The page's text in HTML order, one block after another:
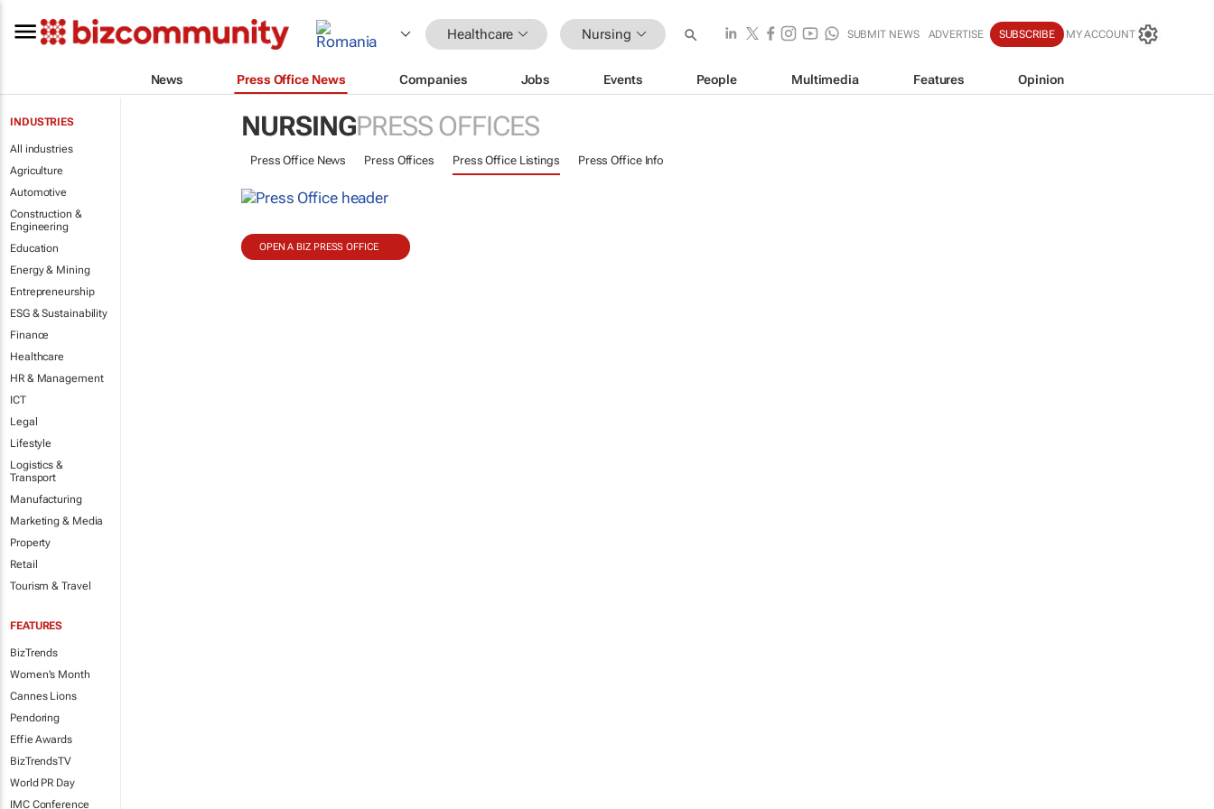
Healthcare Nursing SUBMIT NEWS ADVERTISE SUBSCRIBE MY ACCOUNT
News Press Office News Companies Jobs Events People Multimedia Features Opinion
INDUSTRIES
All industries
Agriculture
Automotive
Construction &
Engineering
Education
Energy & Mining
Entrepreneurship
ESG & Sustainability
Finance
Healthcare
HR & Management
ICT
Legal
Lifestyle
Logistics &
Transport
Manufacturing
Marketing & Media
Property
Retail
Tourism & Travel
FEATURES
BizTrends
Women's Month
Cannes Lions
Pendoring
Effie Awards
BizTrendsTV
World PR Day
IMC Conference
NURSINGPRESS OFFICES
Press Office News Press Offices Press Office Listings Press Office Info
OPEN A BIZ PRESS OFFICE